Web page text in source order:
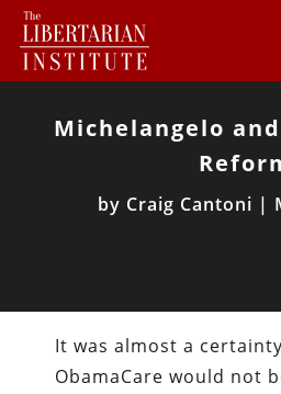
Michelangelo
by Craig Cantoni |
It was almost a
ObamaCare would not